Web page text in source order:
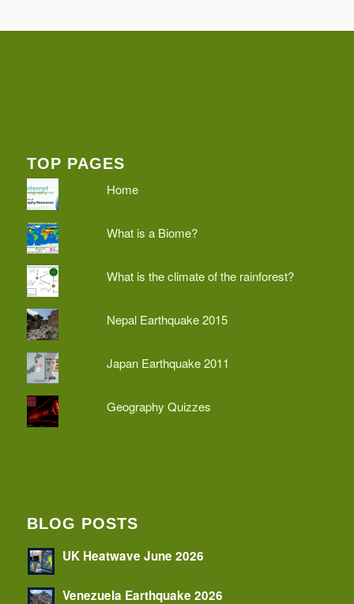
TOP PAGES
Home
What is a Biome?
What is the climate of the rainforest?
Nepal Earthquake 2015
Japan Earthquake 2011
Geography Quizzes
BLOG POSTS
UK Heatwave June 2026
Venezuela Earthquake 2026